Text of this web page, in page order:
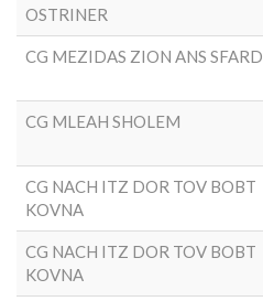
OSTRINER
CG MEZIDAS ZION ANS SFARD
CG MLEAH SHOLEM
CG NACH ITZ DOR TOV BOBT
KOVNA
CG NACH ITZ DOR TOV BOBT
KOVNA